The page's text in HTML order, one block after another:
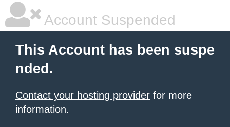
Account Suspended
This Account has been suspe
nded.
Contact your hosting provider for more
information.